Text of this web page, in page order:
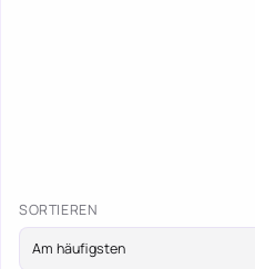
SORTIEREN